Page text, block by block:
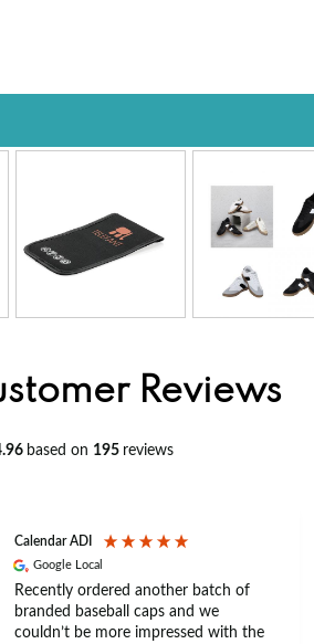
Reviews
based on 195 reviews
Calendar ADI
Google Local
Recently ordered another batch of
branded baseball caps and we
couldn’t be more impressed with the